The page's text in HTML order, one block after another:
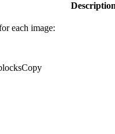
each image:
Copy